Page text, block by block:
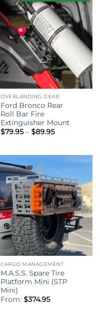
OVERLANDING GEAR
Ford Bronco Rear
Roll Bar Fire
Extinguisher Mount
$79.95 – $89.95Price
$89.95
CARGO MANAGEMENT
M.A.S.S. Spare Tire
Platform Mini (STP
Mini)
From:$374.95